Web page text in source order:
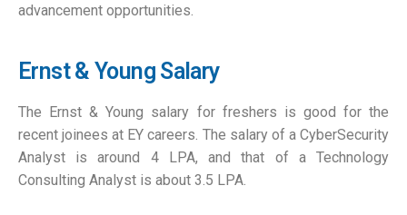
advancement opportunities.
Ernst & Young Salary
The Ernst & Young salary for freshers is good for the
recent joinees at EY careers. The salary of a CyberSecurity
Analyst is around 4 LPA, and that of a Technology
Consulting Analyst is about 3.5 LPA.